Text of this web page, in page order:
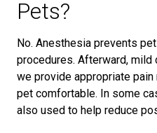
Pets?
No. Anesthesia prevents
procedures. Afterward, mild
we provide appropriate
pet comfortable. In some
also used to help reduce